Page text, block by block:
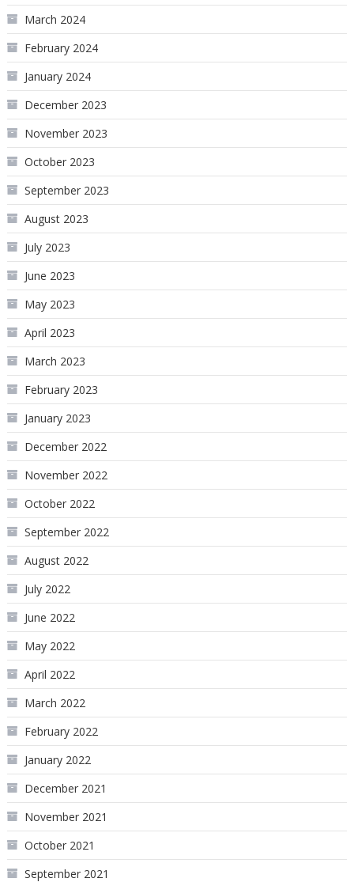
March 2024
February 2024
January 2024
December 2023
November 2023
October 2023
September 2023
August 2023
July 2023
June 2023
May 2023
April 2023
March 2023
February 2023
January 2023
December 2022
November 2022
October 2022
September 2022
August 2022
July 2022
June 2022
May 2022
April 2022
March 2022
February 2022
January 2022
December 2021
November 2021
October 2021
September 2021